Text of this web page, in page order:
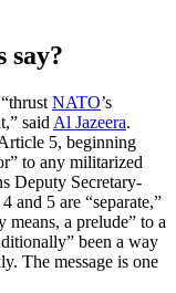
say?
NATO’s
said Al Jazeera.
5, beginning
to any militarized
Deputy Secretary-
and 5 are “separate,”
means, a prelude” to a
been a way
The message is one